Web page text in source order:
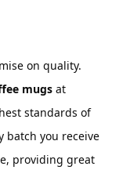
on quality.
mugs at
standards of
batch you receive
providing great